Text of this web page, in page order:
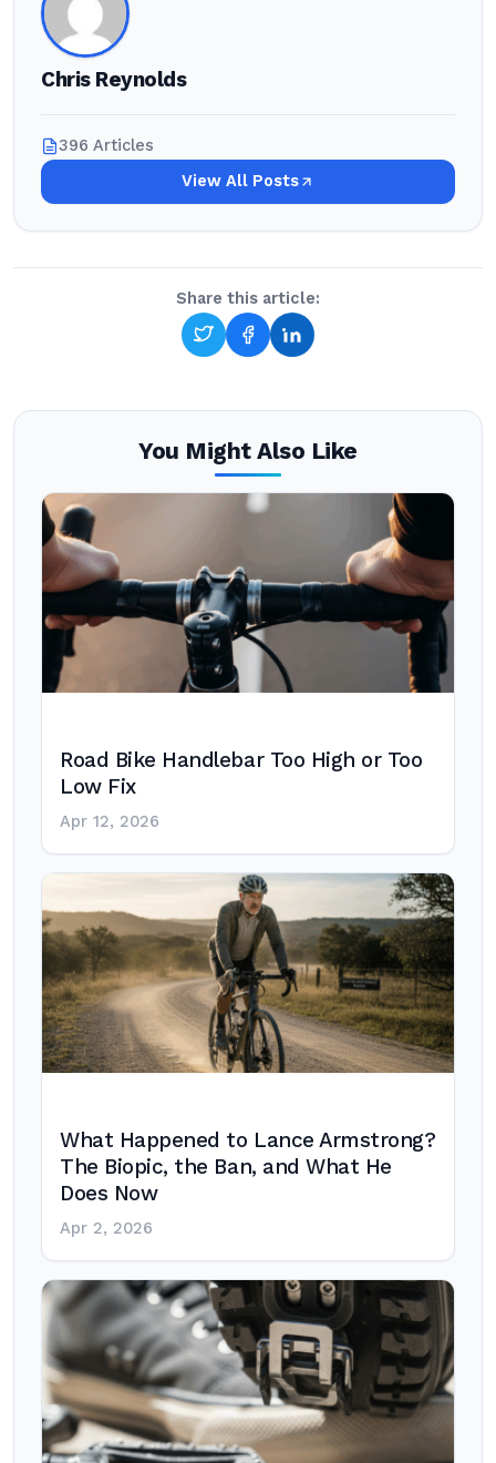
Chris Reynolds
396 Articles
View All Posts
Share this article:
You Might Also Like
Road Bike Handlebar Too High or Too
Low Fix
Apr 12, 2026
What Happened to Lance Armstrong?
The Biopic, the Ban, and What He
Does Now
Apr 2, 2026